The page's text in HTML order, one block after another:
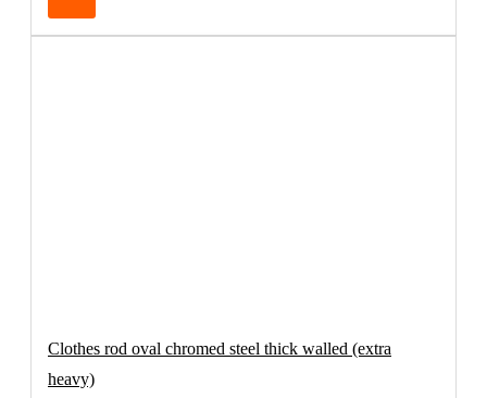
Clothes rod oval chromed steel thick walled (extra
heavy)